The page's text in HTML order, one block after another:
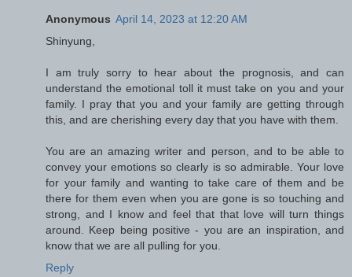
Anonymous April 14, 2023 at 12:20 AM
Shinyung,
I am truly sorry to hear about the prognosis, and can
understand the emotional toll it must take on you and your
family. I pray that you and your family are getting through
this, and are cherishing every day that you have with them.
You are an amazing writer and person, and to be able to
convey your emotions so clearly is so admirable. Your love
for your family and wanting to take care of them and be
there for them even when you are gone is so touching and
strong, and I know and feel that that love will turn things
around. Keep being positive - you are an inspiration, and
know that we are all pulling for you.
Reply